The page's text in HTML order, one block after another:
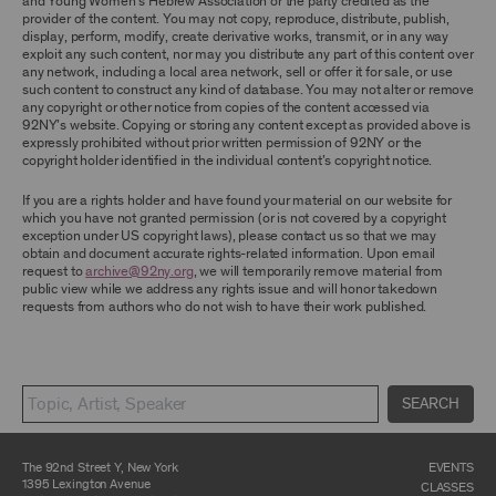
provider of the content. You may not copy, reproduce, distribute, publish,
display, perform, modify, create derivative works, transmit, or in any way
exploit any such content, nor may you distribute any part of this content over
any network, including a local area network, sell or offer it for sale, or use
such content to construct any kind of database. You may not alter or remove
any copyright or other notice from copies of the content accessed via
92NY’s website. Copying or storing any content except as provided above is
expressly prohibited without prior written permission of 92NY or the
copyright holder identified in the individual content’s copyright notice.
If you are a rights holder and have found your material on our website for
which you have not granted permission (or is not covered by a copyright
exception under US copyright laws), please contact us so that we may
obtain and document accurate rights-related information. Upon email
request toarchive@92ny.org, we will temporarily remove material from
public view while we address any rights issue and will honor takedown
requests from authors who do not wish to have their work published.
SEARCH
ARCHIVE AND ARCHIVAL MATERIAL.
CONTENT AND INTELLECTUAL PROPERTY
The content and other materials displayed or
made available on or through the Archive,
including, without limitation, text, information,
data, content, descriptions, photos, images,
videos, graphics, illustrations, and other
audiovisual materials (collectively, “Archival
other intellectual property laws. You agree to
abide by all copyright notices, trademark rules,
information, and restrictions contained in any
Archival Material you access through the
Archive, and you will not use, copy, reproduce,
modify, translate, publish, broadcast, transmit,
distribute, perform, upload, display, license,
Section 107 of the Copyright Act, 17 U.S.C.
§107 or otherwise. Among other things,
without the prior written consent of the owner
distribute or republish copies of, perform, or
otherwise commercially exploit any Archival
The 92nd Street Y, New York
1395 Lexington Avenue
EVENTS
CLASSES